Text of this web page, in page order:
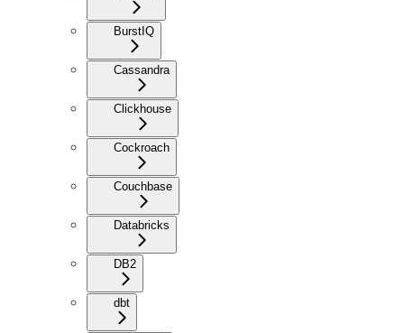
BurstIQ
Cassandra
Clickhouse
Cockroach
Couchbase
Databricks
DB2
dbt